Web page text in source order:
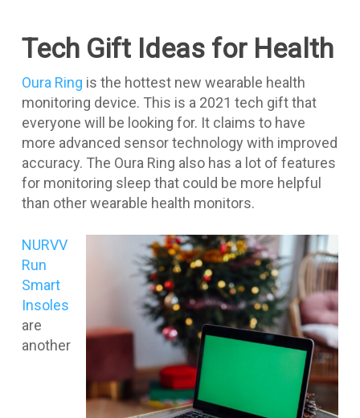
Tech Gift Ideas for Health
Oura Ring is the hottest new wearable health
monitoring device. This is a 2021 tech gift that
everyone will be looking for. It claims to have
more advanced sensor technology with improved
accuracy. The Oura Ring also has a lot of features
for monitoring sleep that could be more helpful
than other wearable health monitors.
NURVV
Run
Smart
Insoles
are
another